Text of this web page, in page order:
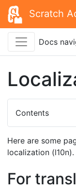
Scratch
Docs
Contents
Here are some
localization (l10n).
For